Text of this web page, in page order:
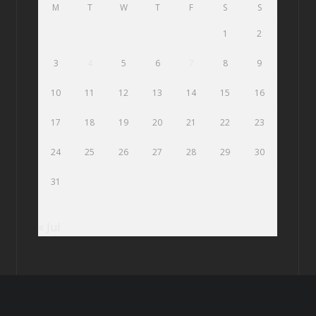
M T W T F S S
1 2
3 5 6 8 9
10 11 12 13 14 15 16
17 18 19 20 21 22 23
24 25 26 27 28 29 30
31